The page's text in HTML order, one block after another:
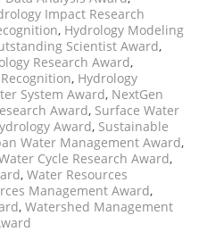
Impact Research
, Hydrology Modeling
Scientist Award,
Research Award,
, Hydrology
System Award, NextGen
Award, Surface Water
Award, Sustainable
Water Management Award,
Cycle Research Award,
, Water Resources
Management Award,
, Watershed Management